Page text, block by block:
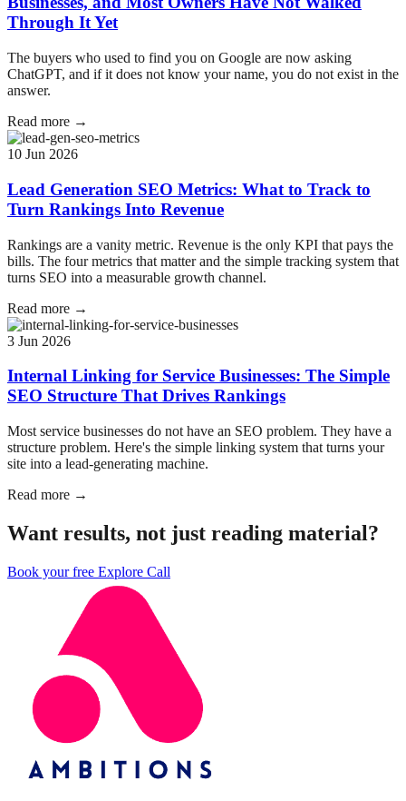
Through It Yet
The buyers who used to find you on Google are now asking
ChatGPT, and if it does not know your name, you do not exist in the
answer.
Read more →
10 Jun 2026
Lead Generation SEO Metrics: What to Track to
Turn Rankings Into Revenue
Rankings are a vanity metric. Revenue is the only KPI that pays the
bills. The four metrics that matter and the simple tracking system that
turns SEO into a measurable growth channel.
Read more →
3 Jun 2026
Internal Linking for Service Businesses: The Simple
SEO Structure That Drives Rankings
Most service businesses do not have an SEO problem. They have a
structure problem. Here's the simple linking system that turns your
site into a lead-generating machine.
Read more →
Want results, not just reading material?
Book your free Explore Call